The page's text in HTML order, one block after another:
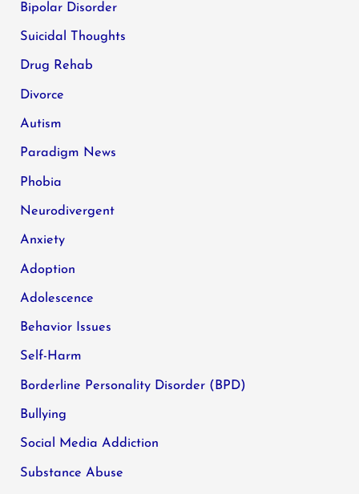
Bipolar Disorder
Suicidal Thoughts
Drug Rehab
Divorce
Autism
Paradigm News
Phobia
Neurodivergent
Anxiety
Adoption
Adolescence
Behavior Issues
Self-Harm
Borderline Personality Disorder (BPD)
Bullying
Social Media Addiction
Substance Abuse